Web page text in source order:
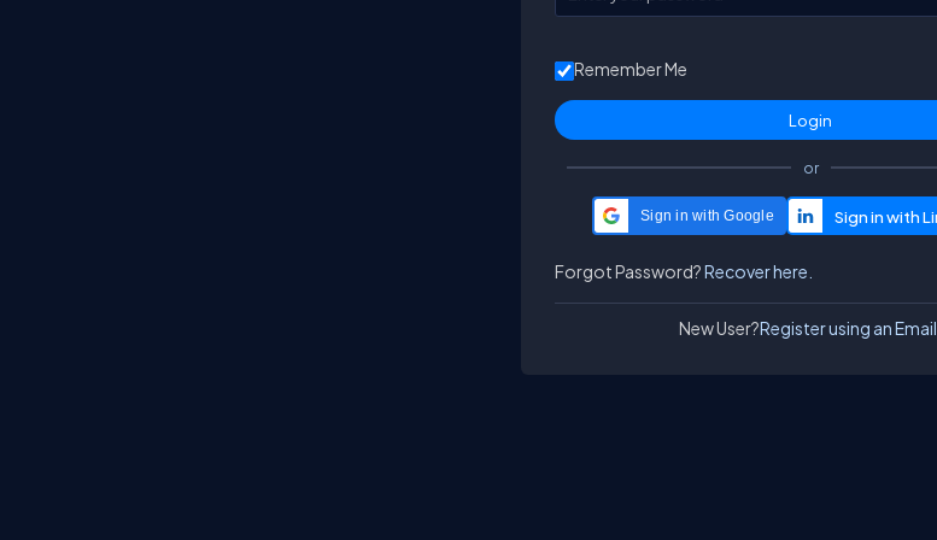
Remember Me
or
Sign in with Google
Forgot Password?Recover here.
New User?Register using an Email.